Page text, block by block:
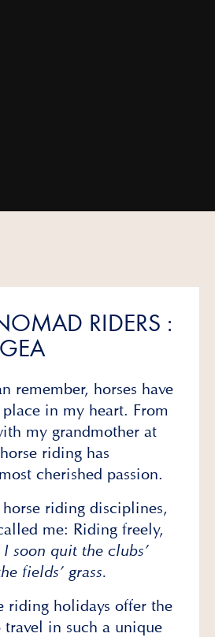
RIDERS :
remember, horses have
in my heart. From
my grandmother at
riding has
cherished passion.
riding disciplines,
me: Riding freely,
I soon quit the clubs’
fields’ grass.
riding holidays offer the
in such a unique